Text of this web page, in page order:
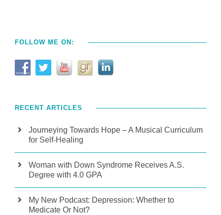
FOLLOW ME ON:
RECENT ARTICLES
Journeying Towards Hope – A Musical Curriculum
for Self-Healing
Woman with Down Syndrome Receives A.S.
Degree with 4.0 GPA
My New Podcast: Depression: Whether to
Medicate Or Not?